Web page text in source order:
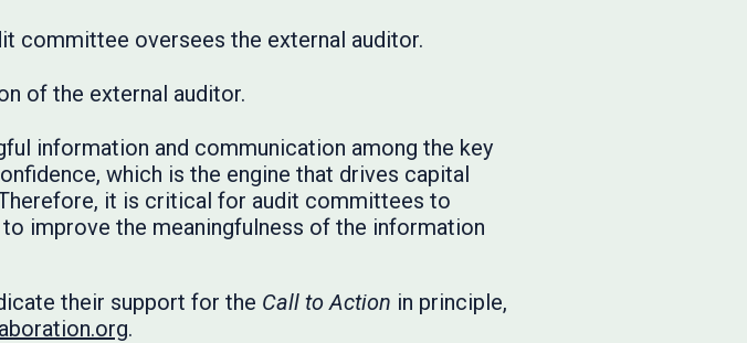
committee oversees the external auditor.
of the external auditor.
information and communication among the key
which is the engine that drives capital
it is critical for audit committees to
improve the meaningfulness of the information
their support for the Call to Action in principle,
.